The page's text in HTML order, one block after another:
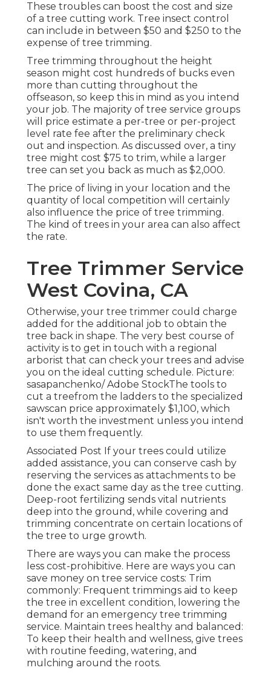
These troubles can boost the cost and size
of a tree cutting work. Tree insect control
can include in between $50 and $250 to the
expense of tree trimming.
Tree trimming throughout the height
season might cost hundreds of bucks even
more than cutting throughout the
offseason, so keep this in mind as you intend
your job. The majority of tree service groups
will price estimate a per-tree or per-project
level rate fee after the preliminary check
out and inspection. As discussed over, a tiny
tree might cost $75 to trim, while a larger
tree can set you back as much as $2,000.
The price of living in your location and the
quantity of local competition will certainly
also influence the price of tree trimming.
The kind of trees in your area can also affect
the rate.
Tree Trimmer Service
West Covina, CA
Otherwise, your tree trimmer could charge
added for the additional job to obtain the
tree back in shape. The very best course of
activity is to get in touch with a regional
arborist that can check your trees and advise
you on the ideal cutting schedule. Picture:
sasapanchenko/ Adobe StockThe tools to
cut a treefrom the ladders to the specialized
sawscan price approximately $1,100, which
isn't worth the investment unless you intend
to use them frequently.
Associated Post If your trees could utilize
added assistance, you can conserve cash by
reserving the services as attachments to be
done the exact same day as the tree cutting.
Deep-root fertilizing sends vital nutrients
deep into the ground, while covering and
trimming concentrate on certain locations of
the tree to urge growth.
There are ways you can make the process
less cost-prohibitive. Here are ways you can
save money on tree service costs: Trim
commonly: Frequent trimmings aid to keep
the tree in excellent condition, lowering the
demand for an emergency tree trimming
service. Maintain trees healthy and balanced:
To keep their health and wellness, give trees
with routine feeding, watering, and
mulching around the roots.